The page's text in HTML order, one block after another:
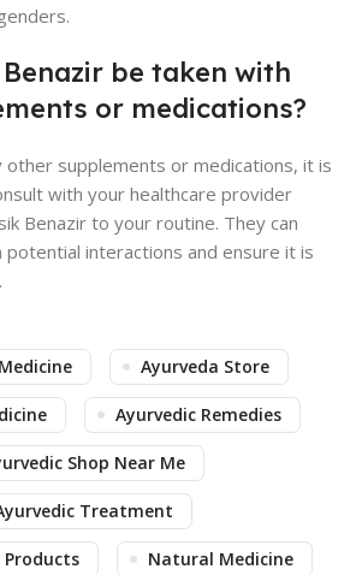
be taken with
or medications?
other supplements or medications, it is
with your healthcare provider
Benazir to your routine. They can
potential interactions and ensure it is
Ayurveda Store
Ayurvedic Remedies
Shop Near Me
Treatment
Natural Medicine